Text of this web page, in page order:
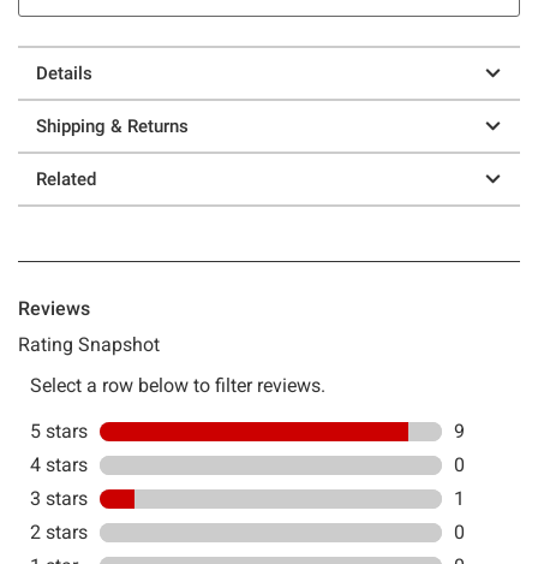
Details
Shipping & Returns
Related